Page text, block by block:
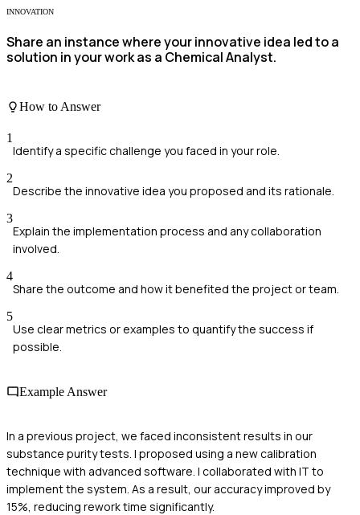
INNOVATION
Share an instance where your innovative idea led to a
solution in your work as a Chemical Analyst.
How to Answer
1
Identify a specific challenge you faced in your role.
2
Describe the innovative idea you proposed and its rationale.
3
Explain the implementation process and any collaboration
involved.
4
Share the outcome and how it benefited the project or team.
5
Use clear metrics or examples to quantify the success if
possible.
Example Answer
In a previous project, we faced inconsistent results in our
substance purity tests. I proposed using a new calibration
technique with advanced software. I collaborated with IT to
implement the system. As a result, our accuracy improved by
15%, reducing rework time significantly.